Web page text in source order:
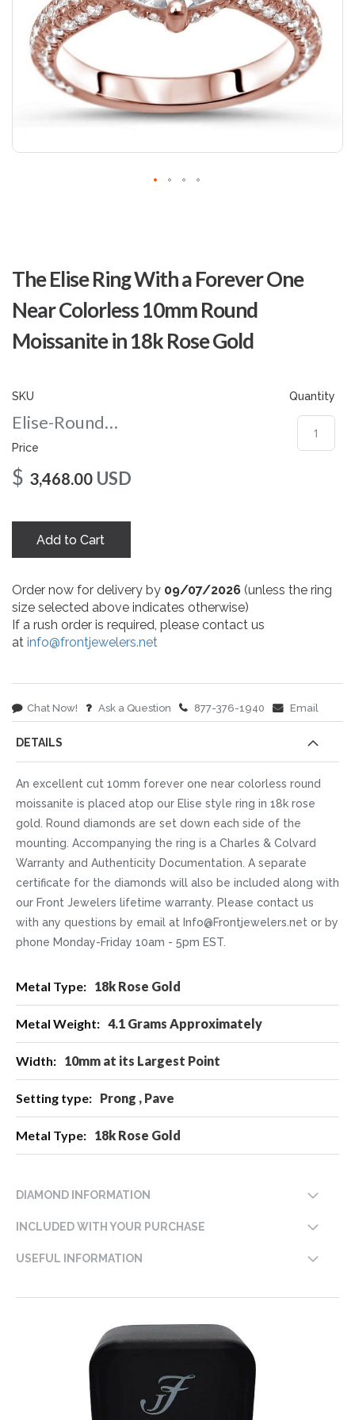
The Elise Ring With a Forever One
Near Colorless 10mm Round
Moissanite in 18k Rose Gold
SKU
Elise-Round-nc-10-rg
Price
$ 3,468.00 USD
Quantity
Add to Cart
Order now for delivery by 09/07/2026 (unless the ring
size selected above indicates otherwise)
If a rush order is required, please contact us
at info@frontjewelers.net
Chat Now! Ask a Question 877-376-1940 Email
the
beginning
of
images
DETAILS
An excellent cut 10mm forever one near colorless round
moissanite is placed atop our Elise style ring in 18k rose
gold. Round diamonds are set down each side of the
mounting. Accompanying the ring is a Charles & Colvard
Warranty and Authenticity Documentation. A separate
certificate for the diamonds will also be included along with
our Front Jewelers lifetime warranty. Please contact us
with any questions by email at Info@Frontjewelers.net or by
phone Monday-Friday 10am - 5pm EST.
Information
18k Rose Gold
4.1 Grams Approximately
10mm at its Largest Point
Prong , Pave
18k Rose Gold
DIAMOND INFORMATION
INCLUDED WITH YOUR PURCHASE
USEFUL INFORMATION